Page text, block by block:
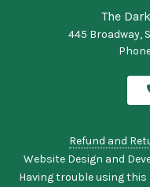
The
445 Broadway,
Refund and
Website Design and
Having trouble using this